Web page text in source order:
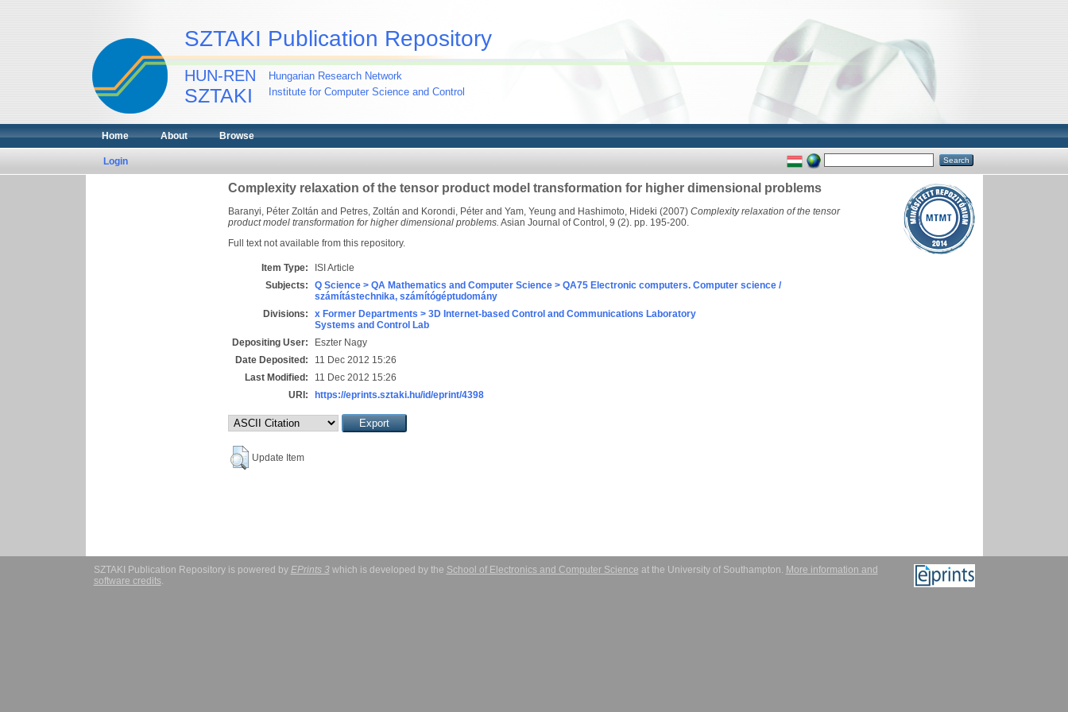
SZTAKI Publication Repository
HUN-REN
SZTAKI
Hungarian Research Network
Institute for Computer Science and Control
Home About Browse
Login
Complexity relaxation of the tensor product model transformation for higher dimensional problems
Baranyi, Péter Zoltán and Petres, Zoltán and Korondi, Péter and Yam, Yeung and Hashimoto, Hideki (2007) Complexity relaxation of the tensor
product model transformation for higher dimensional problems. Asian Journal of Control, 9 (2). pp. 195-200.
Full text not available from this repository.
Item Type:
ISI Article
Subjects:
Q Science > QA Mathematics and Computer Science > QA75 Electronic computers. Computer science /
számítástechnika, számítógéptudomány
Divisions:
x Former Departments > 3D Internet-based Control and Communications Laboratory
Systems and Control Lab
Depositing User:
Eszter Nagy
Date Deposited:
11 Dec 2012 15:26
Last Modified:
11 Dec 2012 15:26
URI:
https://eprints.sztaki.hu/id/eprint/4398
Update Item
SZTAKI Publication Repository is powered by EPrints 3which is developed by the School of Electronics and Computer Science at the University of Southampton. More information and
software credits.